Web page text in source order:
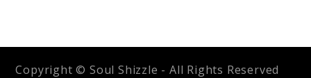
Copyright © Soul Shizzle - All Rights Reserved